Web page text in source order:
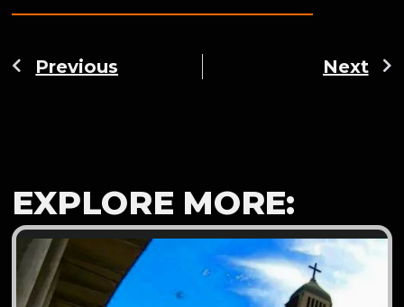
Previous Next
EXPLORE MORE: